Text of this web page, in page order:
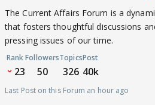
The Current Affairs Forum is a
that fosters thoughtful discussions
pressing issues of our time.
Rank
23
Followers
50
Topics
326
Post
40k
Last Post on this Forum an hour ago